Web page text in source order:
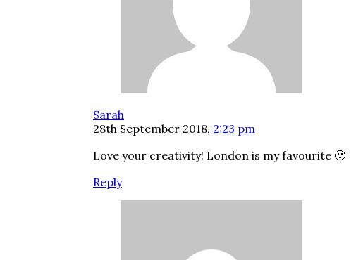
Sarah
28th September 2018, 2:23 pm
Love your creativity! London is my favourite 🙂
Reply